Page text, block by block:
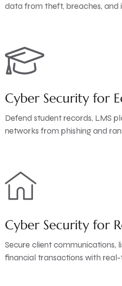
data from theft, breaches, and
Cyber Security for
Defend student records, LMS
networks from phishing and
Cyber Security for
Secure client communications,
financial transactions with